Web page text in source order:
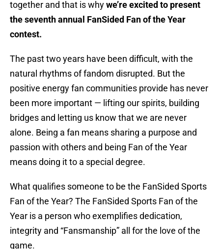
together and that is whywe’re excited to present
the seventh annual FanSided Fan of the Year
contest.
The past two years have been difficult, with the
natural rhythms of fandom disrupted. But the
positive energy fan communities provide has never
been more important — lifting our spirits, building
bridges and letting us know that we are never
alone. Being a fan means sharing a purpose and
passion with others and being Fan of the Year
means doing it to a special degree.
What qualifies someone to be the FanSided Sports
Fan of the Year? The FanSided Sports Fan of the
Year is a person who exemplifies dedication,
integrity and “Fansmanship” all for the love of the
game.